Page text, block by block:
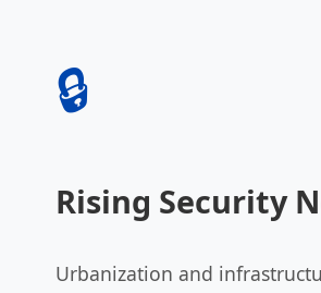
🔒
Rising Security
Urbanization and